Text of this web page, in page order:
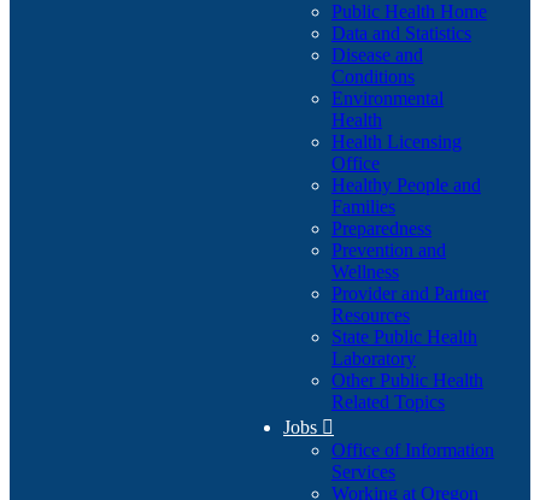
Public Health Home
Data and Statistics
Disease and
Conditions
Environmental
Health
Health Licensing
Office
Healthy People and
Families
Preparedness
Prevention and
Wellness
Provider and Partner
Resources
State Public Health
Laboratory
Other Public Health
Related Topics
Jobs 
Office of Information
Services
Working at Oregon